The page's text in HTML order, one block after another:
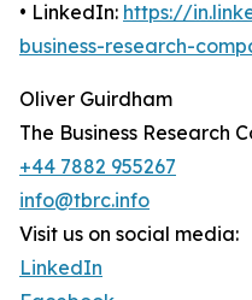
• LinkedIn: https://
business-research-
Oliver Guirdham
The Business Research
+44 7882 955267
info@tbrc.info
Visit us on social media:
LinkedIn